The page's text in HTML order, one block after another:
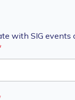
with SIG events